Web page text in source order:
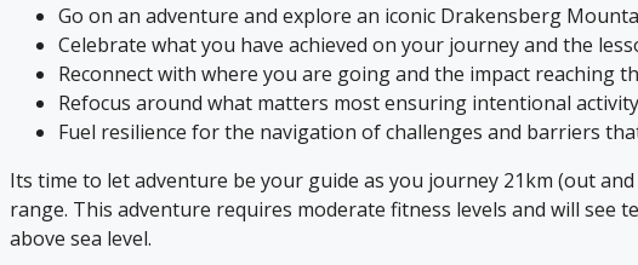
Go on an adventure and explore an iconic Drakensberg
Celebrate what you have achieved on your journey and the
Reconnect with where you are going and the impact reaching
Refocus around what matters most ensuring intentional
Fuel resilience for the navigation of challenges and barriers
Its time to let adventure be your guide as you journey 21km (out
range. This adventure requires moderate fitness levels and will see
above sea level.